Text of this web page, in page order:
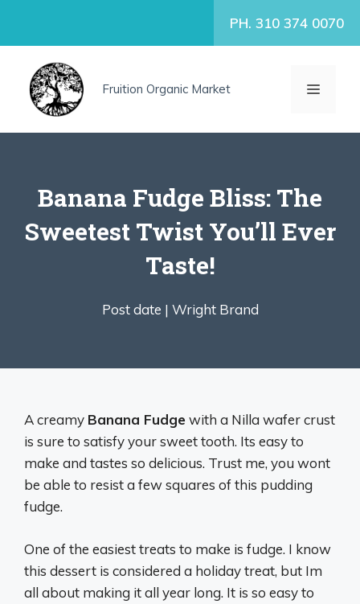
PH. 310 374 0070
Fruition Organic Market MENU
Banana Fudge Bliss: The
Sweetest Twist You’ll Ever
Taste!
Post date | Wright Brand
A creamy Banana Fudge with a Nilla wafer crust
is sure to satisfy your sweet tooth. Its easy to
make and tastes so delicious. Trust me, you wont
be able to resist a few squares of this pudding
fudge.
One of the easiest treats to make is fudge. I know
this dessert is considered a holiday treat, but Im
all about making it all year long. It is so easy to